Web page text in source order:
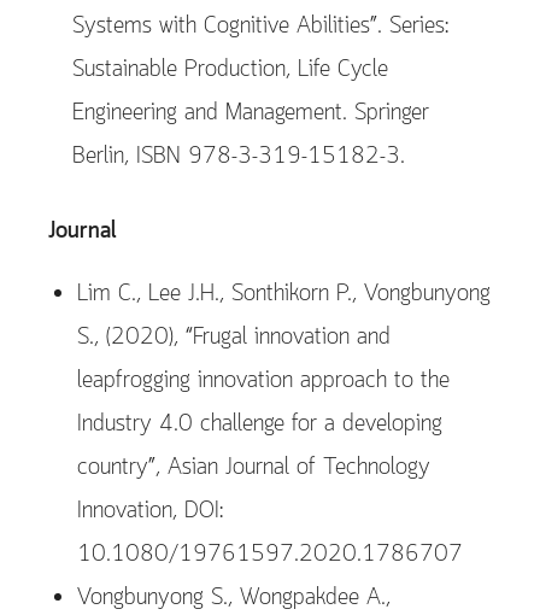
Systems with Cognitive Abilities”. Series:
Sustainable Production, Life Cycle
Engineering and Management. Springer
Berlin, ISBN 978-3-319-15182-3.
Journal
Lim C., Lee J.H., Sonthikorn P., Vongbunyong
S., (2020), “Frugal innovation and
leapfrogging innovation approach to the
Industry 4.0 challenge for a developing
country”, Asian Journal of Technology
Innovation, DOI:
10.1080/19761597.2020.1786707
Vongbunyong S., Wongpakdee A.,